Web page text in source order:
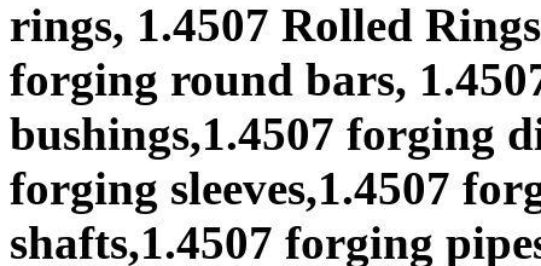
rings, 1.4507 Rolled
forging round bars,
bushings,1.4507 forging
forging sleeves,1.4507
shafts,1.4507 forging